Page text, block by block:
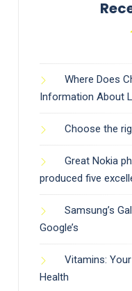
Where Does
Information About
Choose the
Great Nokia
produced five
Samsung’s
Google’s
Vitamins:
Health